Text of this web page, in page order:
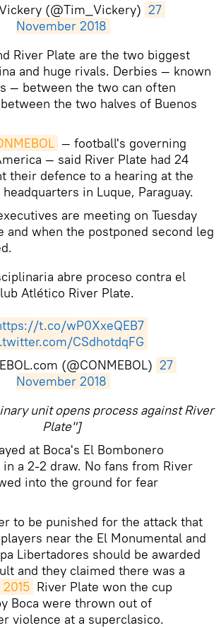
(@Tim_Vickery) 27
November 2018
River Plate are the two biggest
and huge rivals. Derbies — known
— between the two can often
the two halves of Buenos
— football's governing
— said River Plate had 24
their defence to a hearing at the
in Luque, Paraguay.
are meeting on Tuesday
and when the postponed second leg
abre proceso contra el
Atlético River Plate.
t.co/wP0XxeQEB7
CSdhotdqFG
(@CONMEBOL) 27
November 2018
unit opens process against River
Plate"]
at Boca's El Bombonero
a 2-2 draw. No fans from River
into the ground for fear
to be punished for the attack that
near the El Monumental and
Libertadores should be awarded
and they claimed there was a
2015 River Plate won the cup
Boca were thrown out of
violence at a superclasico.